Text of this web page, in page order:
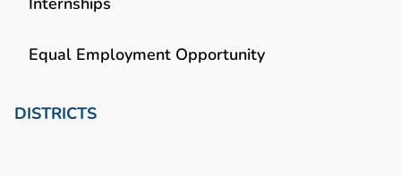
Equal Employment Opportunity
DISTRICTS